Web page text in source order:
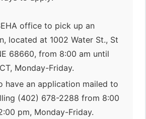
office to pick up an
located at 1002 Water St., St
68660, from 8:00 am until
Monday-Friday.
have an application mailed to
(402) 678-2288 from 8:00
pm, Monday-Friday.